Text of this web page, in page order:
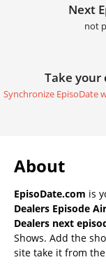
Next
not
Take your
Synchronize EpisoDate
About
EpisoDate.com is
Dealers Episode
Dealers next
Shows. Add the
site take it from